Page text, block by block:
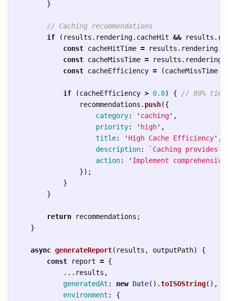
}
// Caching recommendations
if
( results . rendering. cacheHit && results .
const cacheHitTime = results . rendering.
const cacheMissTime = results . rendering
const cacheEfficiency = (cacheMissTime
if (cacheEfficiency > 0.8) {
// 80%
recommendations . push({
category: ' caching' ,
priority: ' high' ,
title: ' High Cache Efficiency' ,
description: `Caching provides
action: ' Implement
});
}
}
return recommendations ;
}
async generateReport( results , outputPath)
{
const
report = {
... results ,
generatedAt : new Date().toISOString(),
environment :
{